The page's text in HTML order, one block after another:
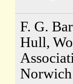
F. G.
Hull,